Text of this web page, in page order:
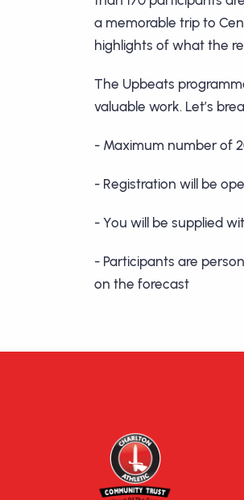
a memorable trip to
highlights of what the
The Upbeats
valuable work. Let’s
- Maximum number of
- Registration will be
- You will be supplied
- Participants are
on the forecast